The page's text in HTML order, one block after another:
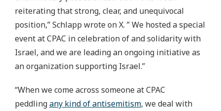
reiterating that strong, clear, and unequivocal
position,” Schlapp wrote on X. ” We hosted a special
event at CPAC in celebration of and solidarity with
Israel, and we are leading an ongoing initiative as
an organization supporting Israel.”
“When we come across someone at CPAC
peddlingany kind of antisemitism, we deal with